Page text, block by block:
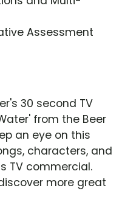
Assessment
30 second TV
from the Beer
an eye on this
characters, and
TV commercial.
more great